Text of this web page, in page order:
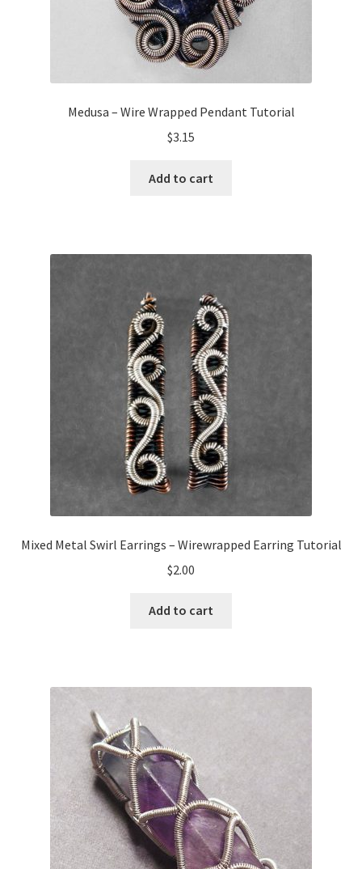
Medusa – Wire Wrapped Pendant Tutorial
$3.15
Add to cart
Mixed Metal Swirl Earrings – Wirewrapped Earring Tutorial
$2.00
Add to cart